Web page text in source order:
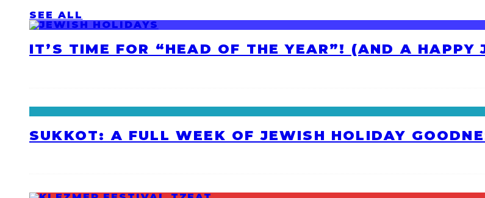
SEE ALL
IT’S TIME FOR “HEAD OF THE YEAR”! (AND A HAPPY
SUKKOT: A FULL WEEK OF JEWISH HOLIDAY